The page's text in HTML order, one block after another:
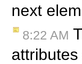
next
8:22 AM